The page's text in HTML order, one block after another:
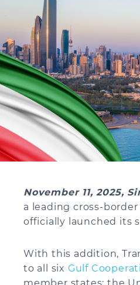
November 11, 2025,
a leading cross-
officially launched its
With this addition,
to all six Gulf